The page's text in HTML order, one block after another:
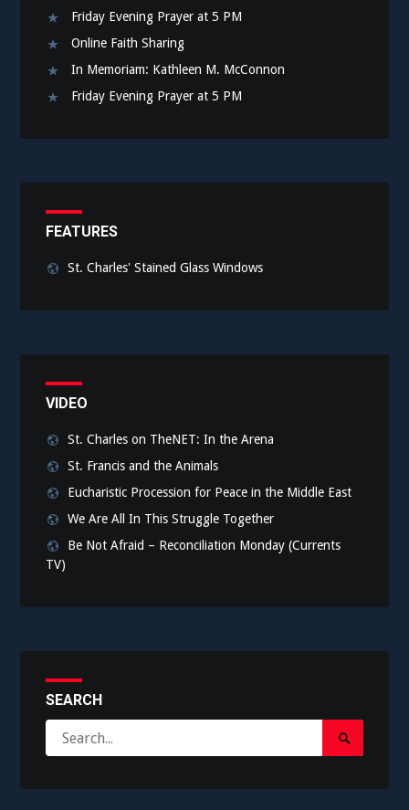
Friday Evening Prayer at 5 PM
Online Faith Sharing
In Memoriam: Kathleen M. McConnon
Friday Evening Prayer at 5 PM
FEATURES
St. Charles' Stained Glass Windows
VIDEO
St. Charles on TheNET: In the Arena
St. Francis and the Animals
Eucharistic Procession for Peace in the Middle East
We Are All In This Struggle Together
Be Not Afraid – Reconciliation Monday (Currents
TV)
SEARCH
for:
Search